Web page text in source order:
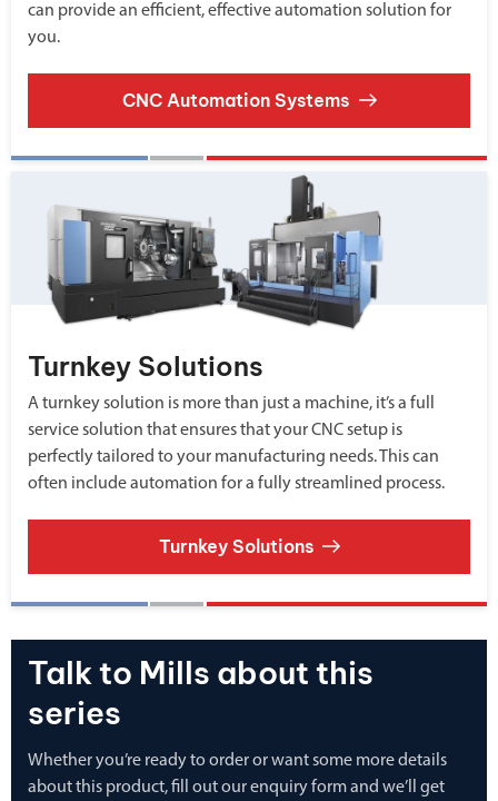
can provide an efficient, effective automation solution for
you.
CNC Automation Systems
Turnkey Solutions
A turnkey solution is more than just a machine, it’s a full
service solution that ensures that your CNC setup is
perfectly tailored to your manufacturing needs. This can
often include automation for a fully streamlined process.
Turnkey Solutions
Talk to Mills about this
series
Whether you’re ready to order or want some more details
about this product, fill out our enquiry form and we’ll get